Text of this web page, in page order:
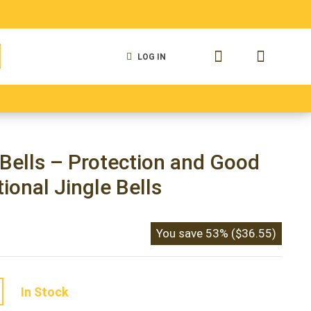
LOG IN
– Protection and Good
Jingle Bells
You save 53% ($36.55)
In Stock